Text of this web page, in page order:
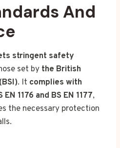
And
stringent safety
set by the British
. It complies with
1176 and BS EN 1177,
the necessary protection